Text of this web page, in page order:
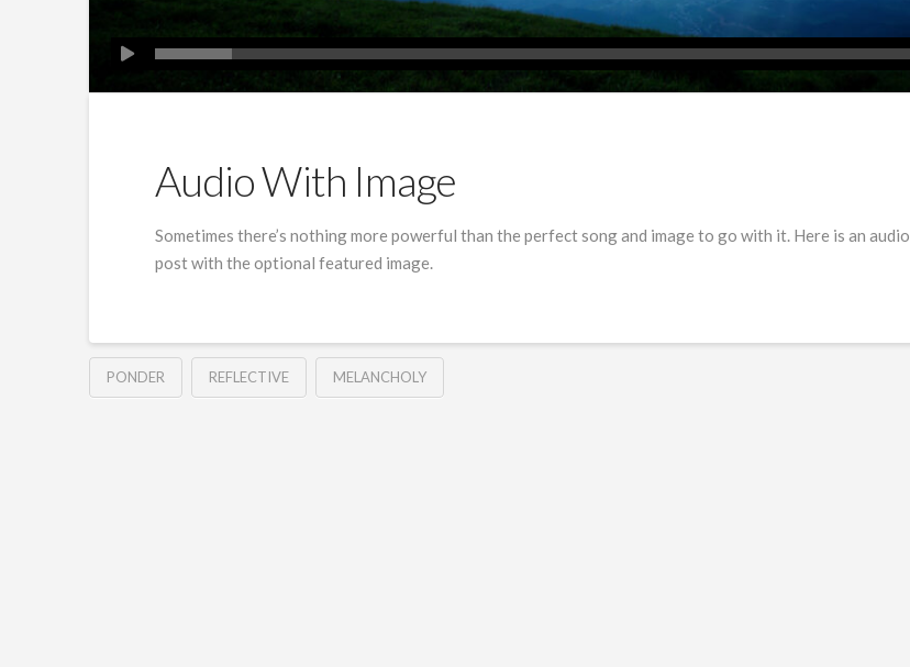
Audio With Image
Sometimes there’s nothing more powerful than the perfect song and image to go with it. Here is an audio
post with the optional featured image.
PONDER REFLECTIVE MELANCHOLY